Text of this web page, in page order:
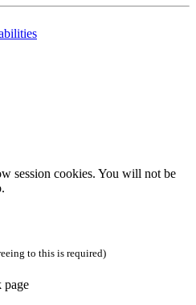
session cookies. You will not be
to this is required)
page